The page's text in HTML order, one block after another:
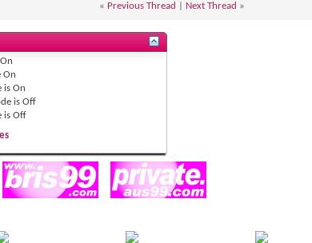
« Previous Thread Next Thread »
On
On
isOn
isOff
isOff